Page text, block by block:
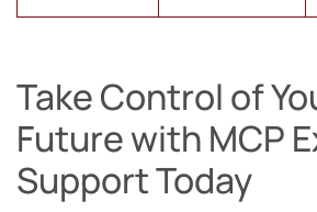
Take Control of
Future with MCP
Support Today